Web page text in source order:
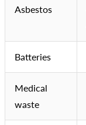
Asbestos
Batteries
Medical
waste